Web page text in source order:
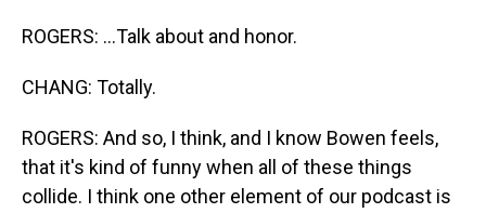
ROGERS: ...Talk about and honor.
CHANG: Totally.
ROGERS: And so, I think, and I know Bowen feels,
that it's kind of funny when all of these things
collide. I think one other element of our podcast is